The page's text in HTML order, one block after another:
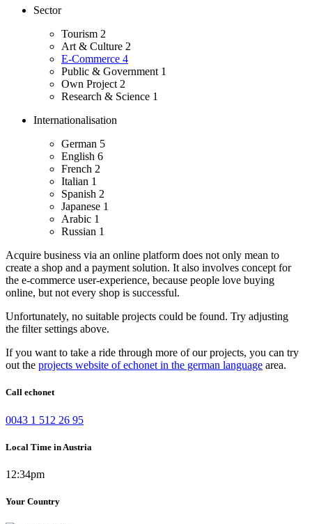
Sector
Tourism 2
Art & Culture 2
E-Commerce 4
Public & Government 1
Own Project 2
Research & Science 1
Internationalisation
German 5
English 6
French 2
Italian 1
Spanish 2
Japanese 1
Arabic 1
Russian 1
Acquire business via an online platform does not only mean to
create a shop and a payment solution. It also involves concept for
the e-commerce user-experience, because people love buying
online, but not every shop is successful.
Unfortunately, no suitable projects could be found. Try adjusting
the filter settings above.
If you want to take a ride through more of our projects, you can try
out the projects website of echonet in the german language area.
Call echonet
0043 1 512 26 95
Local Time in Austria
12:34pm
Your Country